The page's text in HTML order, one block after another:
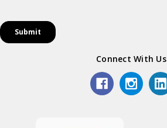
Connect With Us